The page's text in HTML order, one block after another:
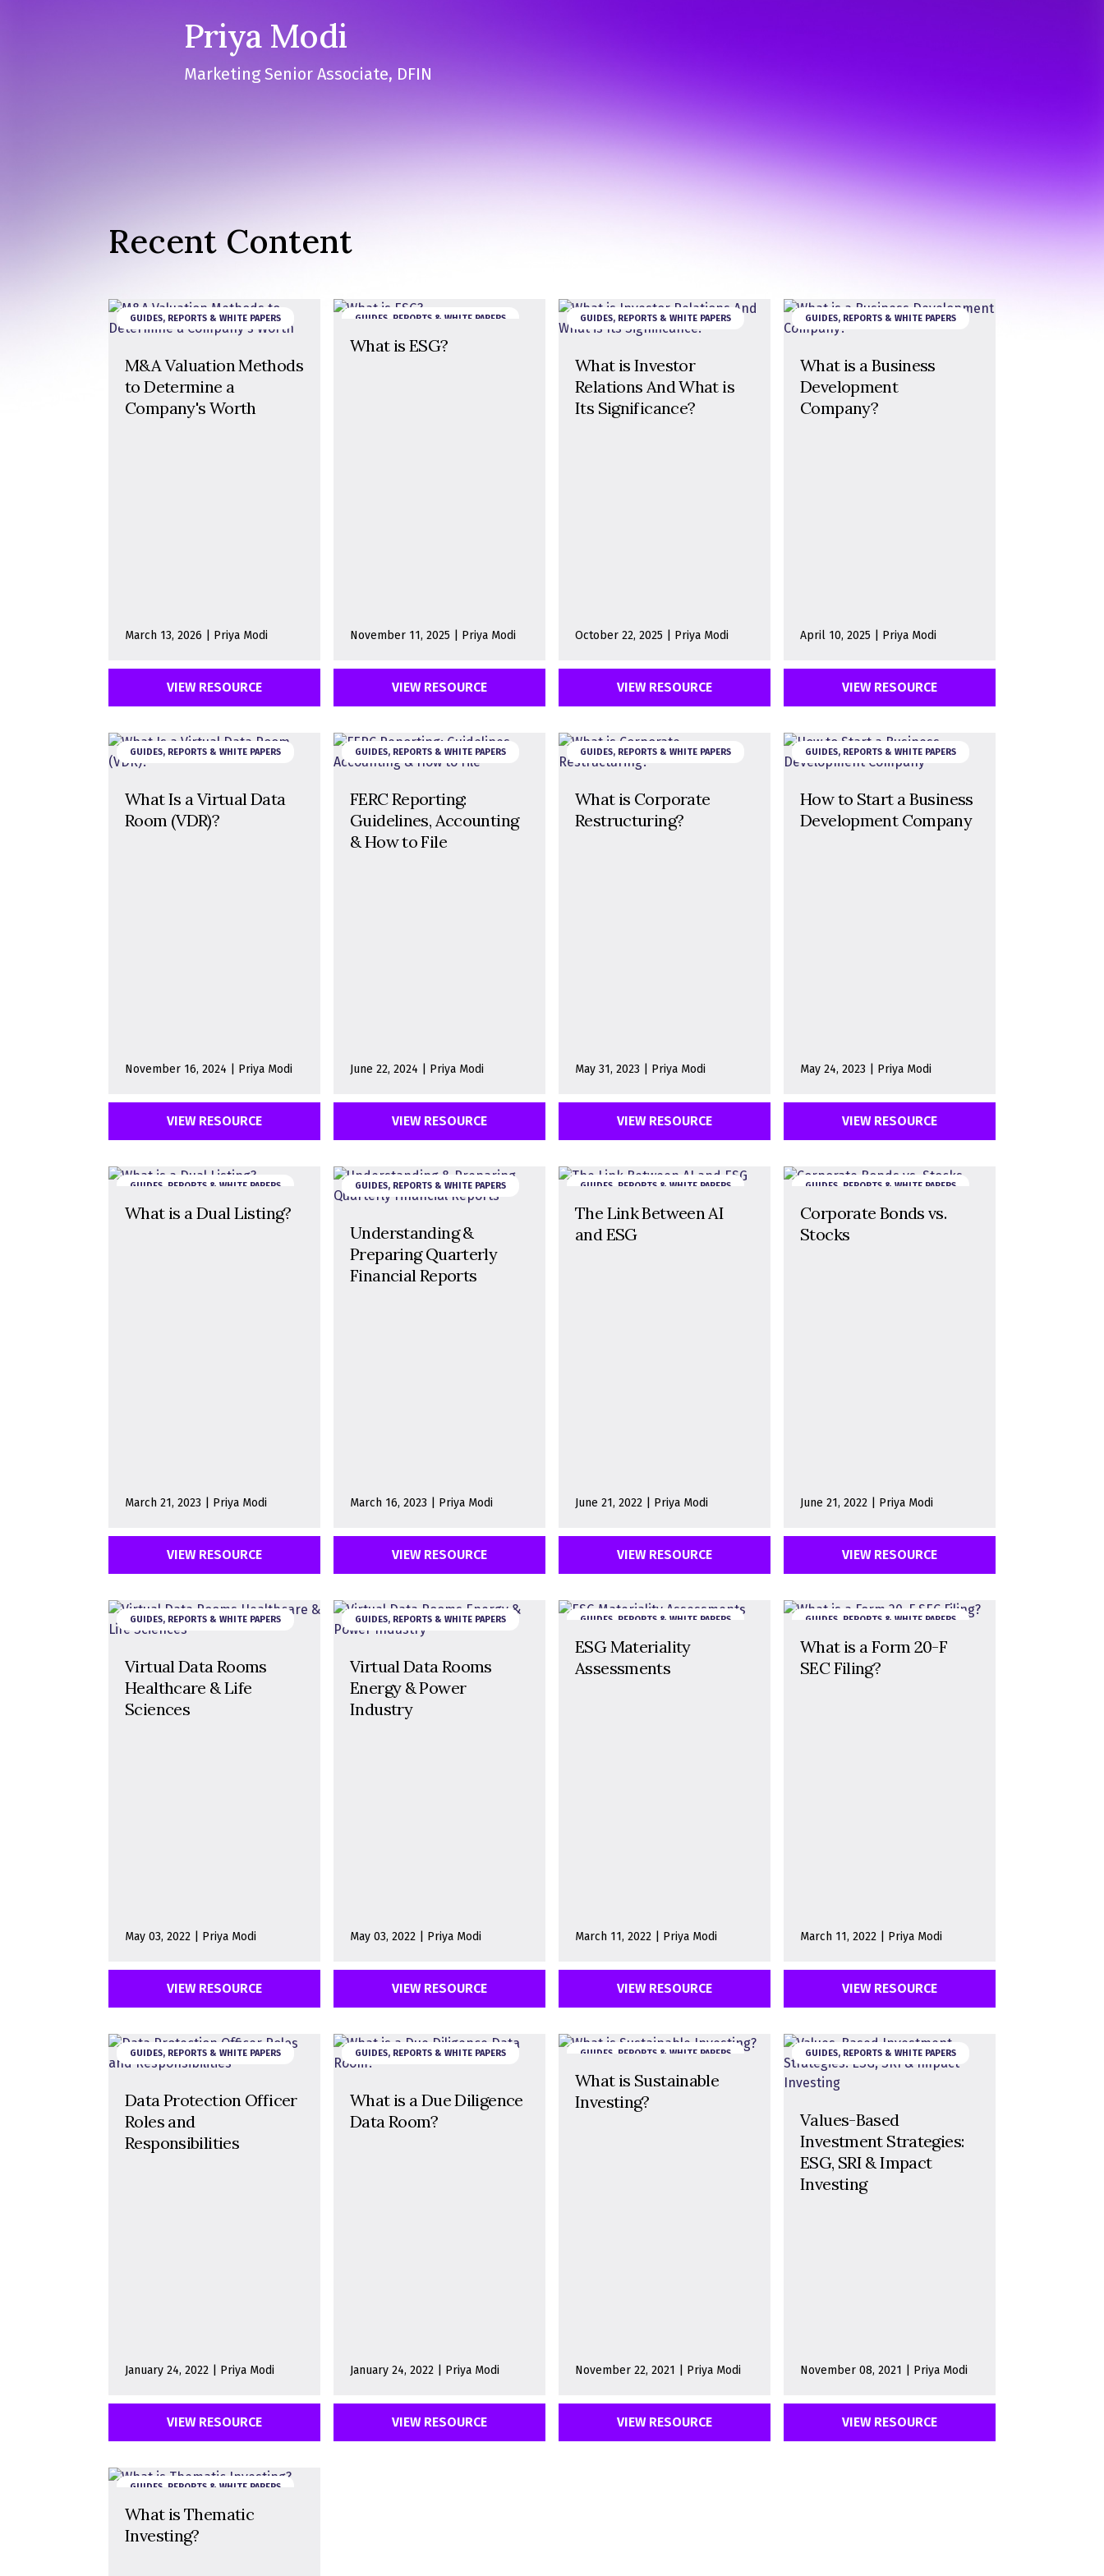
Priya Modi
Marketing Senior Associate, DFIN
Recent Content
GUIDES, REPORTS & WHITE PAPERS
M&A Valuation Methods
to Determine a
Company's Worth
March 13, 2026 | Priya Modi
VIEW RESOURCE
GUIDES, REPORTS & WHITE PAPERS
What is ESG?
November 11, 2025 | Priya Modi
VIEW RESOURCE
GUIDES, REPORTS & WHITE PAPERS
What is Investor
Relations And What is
Its Significance?
October 22, 2025 | Priya Modi
VIEW RESOURCE
GUIDES, REPORTS & WHITE PAPERS
What is a Business
Development
Company?
April 10, 2025 | Priya Modi
VIEW RESOURCE
GUIDES, REPORTS & WHITE PAPERS
What Is a Virtual Data
Room (VDR)?
November 16, 2024 | Priya Modi
VIEW RESOURCE
GUIDES, REPORTS & WHITE PAPERS
FERC Reporting:
Guidelines, Accounting
& How to File
June 22, 2024 | Priya Modi
VIEW RESOURCE
GUIDES, REPORTS & WHITE PAPERS
What is Corporate
Restructuring?
May 31, 2023 | Priya Modi
VIEW RESOURCE
GUIDES, REPORTS & WHITE PAPERS
How to Start a Business
Development Company
May 24, 2023 | Priya Modi
VIEW RESOURCE
GUIDES, REPORTS & WHITE PAPERS
What is a Dual Listing?
March 21, 2023 | Priya Modi
VIEW RESOURCE
GUIDES, REPORTS & WHITE PAPERS
Understanding &
Preparing Quarterly
Financial Reports
March 16, 2023 | Priya Modi
VIEW RESOURCE
GUIDES, REPORTS & WHITE PAPERS
The Link Between AI
and ESG
June 21, 2022 | Priya Modi
VIEW RESOURCE
GUIDES, REPORTS & WHITE PAPERS
Corporate Bonds vs.
Stocks
June 21, 2022 | Priya Modi
VIEW RESOURCE
GUIDES, REPORTS & WHITE PAPERS
Virtual Data Rooms
Healthcare & Life
Sciences
May 03, 2022 | Priya Modi
VIEW RESOURCE
GUIDES, REPORTS & WHITE PAPERS
Virtual Data Rooms
Energy & Power
Industry
May 03, 2022 | Priya Modi
VIEW RESOURCE
GUIDES, REPORTS & WHITE PAPERS
ESG Materiality
Assessments
March 11, 2022 | Priya Modi
VIEW RESOURCE
GUIDES, REPORTS & WHITE PAPERS
What is a Form 20-F
SEC Filing?
March 11, 2022 | Priya Modi
VIEW RESOURCE
GUIDES, REPORTS & WHITE PAPERS
Data Protection Officer
Roles and
Responsibilities
January 24, 2022 | Priya Modi
VIEW RESOURCE
GUIDES, REPORTS & WHITE PAPERS
What is a Due Diligence
Data Room?
January 24, 2022 | Priya Modi
VIEW RESOURCE
GUIDES, REPORTS & WHITE PAPERS
What is Sustainable
Investing?
November 22, 2021 | Priya Modi
VIEW RESOURCE
GUIDES, REPORTS & WHITE PAPERS
Values-Based
Investment Strategies:
ESG, SRI & Impact
Investing
November 08, 2021 | Priya Modi
VIEW RESOURCE
GUIDES, REPORTS & WHITE PAPERS
What is Thematic
Investing?